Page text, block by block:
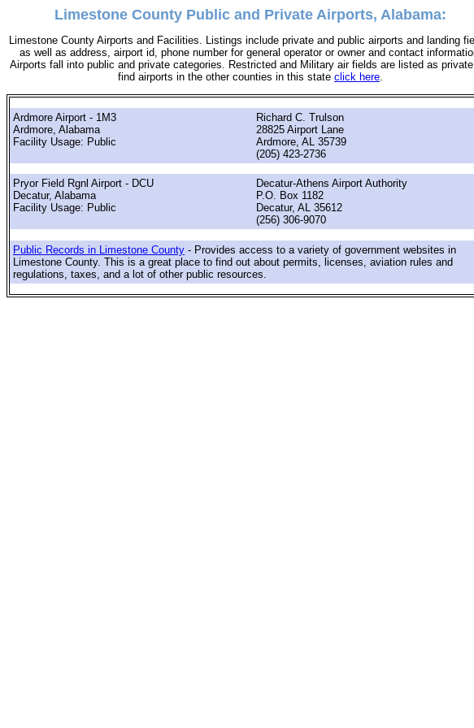
Limestone County Public and Private Airports, Alabama:
Limestone County Airports and Facilities. Listings include private and public airports and landing
as well as address, airport id, phone number for general operator or owner and contact
Airports fall into public and private categories. Restricted and Military air fields are listed as
find airports in the other counties in this state click here.
Ardmore Airport - 1M3
Ardmore, Alabama
Facility Usage: Public
Richard C. Trulson
28825 Airport Lane
Ardmore, AL 35739
(205) 423-2736
Pryor Field Rgnl Airport - DCU
Decatur, Alabama
Facility Usage: Public
Decatur-Athens Airport Authority
P.O. Box 1182
Decatur, AL 35612
(256) 306-9070
Public Records in Limestone County - Provides access to a variety of government websites in
Limestone County. This is a great place to find out about permits, licenses, aviation rules and
regulations, taxes, and a lot of other public resources.